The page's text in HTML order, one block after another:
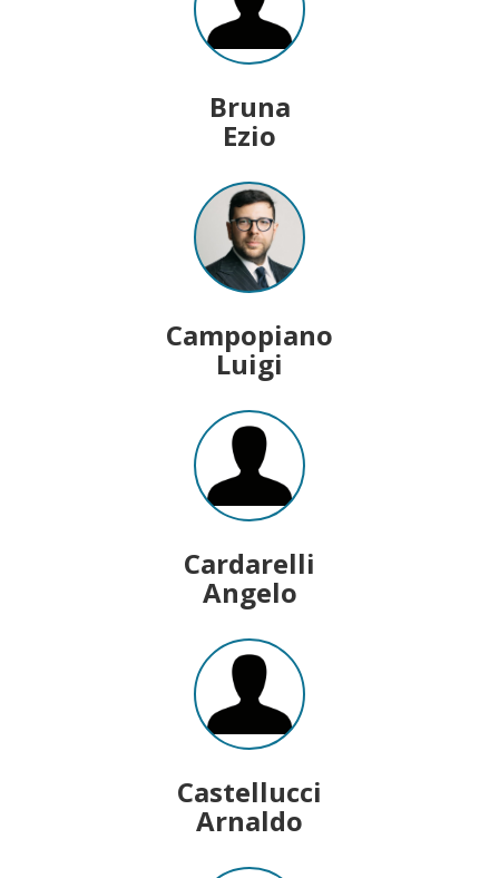
Bruna
Ezio
Campopiano
Luigi
Cardarelli
Angelo
Castellucci
Arnaldo